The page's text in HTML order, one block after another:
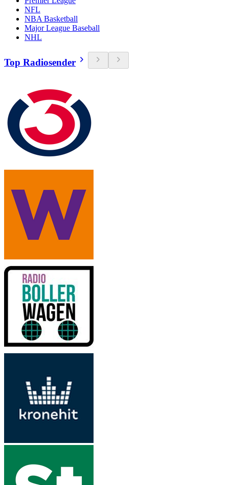
NFL
NBA Basketball
Major League Baseball
NHL
Top Radiosender